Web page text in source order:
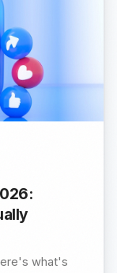
what's